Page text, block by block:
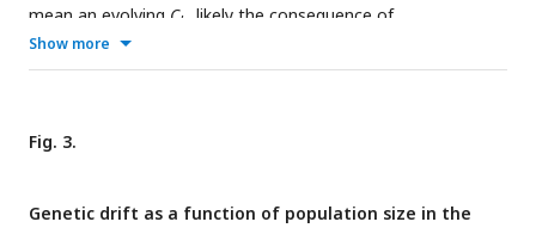
mean an evolving Ck
, likely the consequence of
environmental changes. The arrows indicate the disparity in
time scale between the two scenarios.
Show more
Fig. 3.
Genetic drift as a function of population size in the